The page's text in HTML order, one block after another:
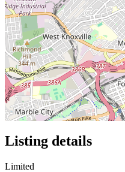
Listing details
Limited